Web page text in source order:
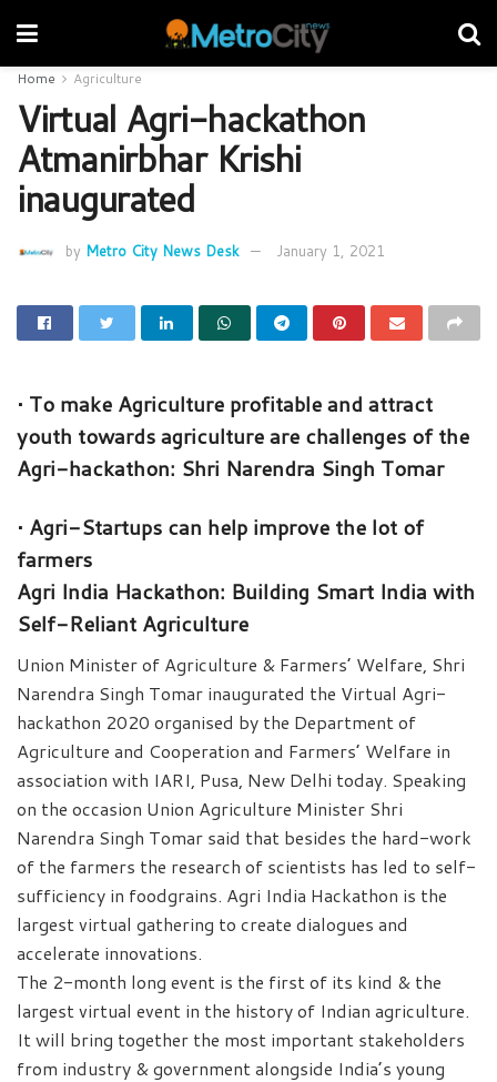
Home Agriculture
Virtual Agri-hackathon
Atmanirbhar Krishi
inaugurated
by Metro City News Desk January 1, 2021
• To make Agriculture profitable and attract
youth towards agriculture are challenges of the
Agri-hackathon: Shri Narendra Singh Tomar
• Agri-Startups can help improve the lot of
farmers
Agri India Hackathon: Building Smart India with
Self-Reliant Agriculture
Union Minister of Agriculture & Farmers’ Welfare, Shri
Narendra Singh Tomar inaugurated the Virtual Agri-
hackathon 2020 organised by the Department of
Agriculture and Cooperation and Farmers’ Welfare in
association with IARI, Pusa, New Delhi today. Speaking
on the occasion Union Agriculture Minister Shri
Narendra Singh Tomar said that besides the hard-work
of the farmers the research of scientists has led to self-
sufficiency in foodgrains. Agri India Hackathon is the
largest virtual gathering to create dialogues and
accelerate innovations.
The 2-month long event is the first of its kind & the
largest virtual event in the history of Indian agriculture.
It will bring together the most important stakeholders
from industry & government alongside India’s young